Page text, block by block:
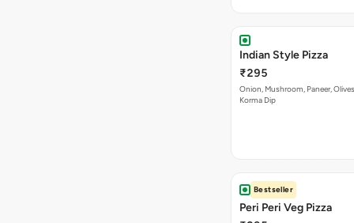
Indian Style Pizza
₹295
Onion, Mushroom, Paneer,
Korma Dip
Bestseller
Peri Peri Veg Pizza